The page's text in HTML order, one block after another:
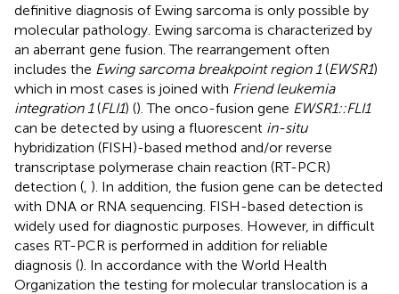
definitive diagnosis of Ewing sarcoma is only possible by
molecular pathology. Ewing sarcoma is characterized by
an aberrant gene fusion. The rearrangement often
includes the Ewing sarcoma breakpoint region 1(EWSR1)
which in most cases is joined with Friend leukemia
integration 1(FLI1) (). The onco-fusion gene EWSR1::FLI1
can be detected by using a fluorescent in-situ
hybridization (FISH)-based method and/or reverse
transcriptase polymerase chain reaction (RT-PCR)
detection ( ). In addition, the fusion gene can be detected
with DNA or RNA sequencing. FISH-based detection is
widely used for diagnostic purposes. However, in difficult
cases RT-PCR is performed in addition for reliable
diagnosis (). In accordance with the World Health
Organization the testing for molecular translocation is a